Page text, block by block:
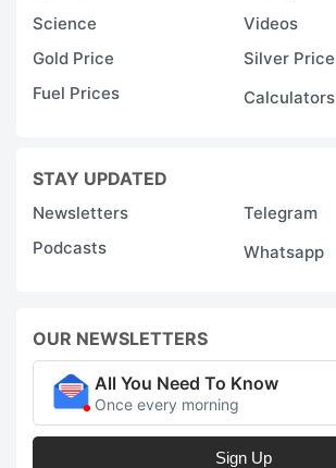
Science
Videos
Gold Price
Silver Price
Fuel Prices
Calculators
STAY UPDATED
Newsletters
Telegram
Podcasts
Whatsapp
OUR NEWSLETTERS
All You Need To Know
Once every morning
Sign Up